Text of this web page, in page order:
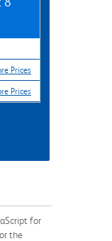
Prices
Prices
for
the